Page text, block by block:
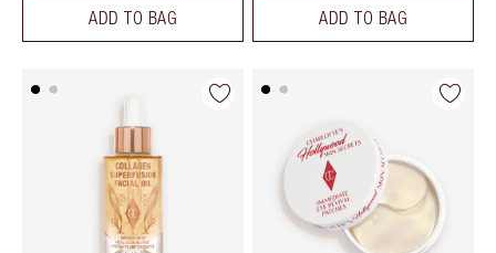
ADD TO BAG ADD TO BAG